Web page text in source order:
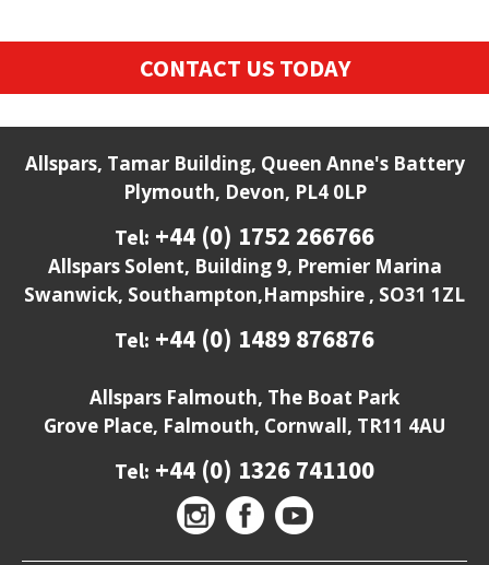
CONTACT US TODAY
Allspars, Tamar Building, Queen Anne's Battery
Plymouth, Devon, PL4 0LP
Tel: +44 (0) 1752 266766
Allspars Solent, Building 9, Premier Marina
Swanwick, Southampton,Hampshire , SO31 1ZL
Tel: +44 (0) 1489 876876
Allspars Falmouth, The Boat Park
Grove Place, Falmouth, Cornwall, TR11 4AU
Tel: +44 (0) 1326 741100